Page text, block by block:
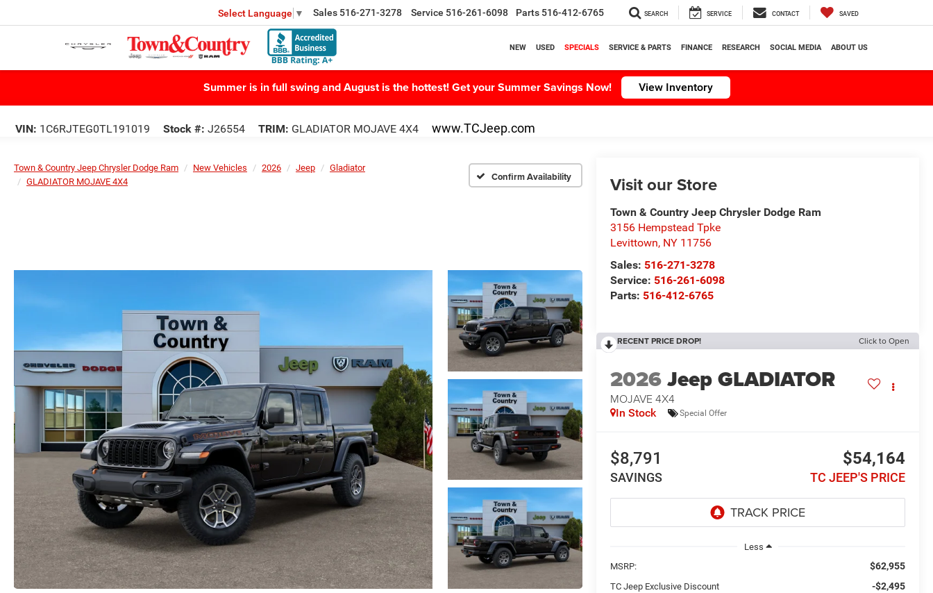
Select Language ▼ Sales 516-271-3278 Service 516-261-6098 Parts 516-412-6765 SEARCH SERVICE CONTACT SAVED
NEW USED SPECIALS SERVICE & PARTS FINANCE RESEARCH SOCIAL MEDIA ABOUT US
Summer is in full swing and August is the hottest! Get your Summer Savings Now! View Inventory
VIN: 1C6RJTEG0TL191019 Stock #: J26554 TRIM: GLADIATOR MOJAVE 4X4 www.TCJeep.com
Town & Country Jeep Chrysler Dodge Ram New Vehicles 2026 Jeep
Gladiator
GLADIATOR MOJAVE 4X4
Confirm Availability
RECENT PRICE DROP! Click to Open
2026Jeep GLADIATOR
MOJAVE 4X4
In Stock Special Offer
$8,791
SAVINGS
$54,164
TC JEEP'S PRICE
Less
MSRP:
$62,955
TC Jeep Exclusive Discount -$2,495
Visit our Store
Town & Country Jeep Chrysler Dodge Ram
3156 Hempstead Tpke
Levittown, NY 11756
Sales: 516-271-3278
Service: 516-261-6098
Parts: 516-412-6765